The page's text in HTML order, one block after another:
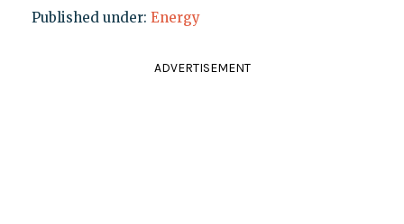
Published under: Energy
ADVERTISEMENT